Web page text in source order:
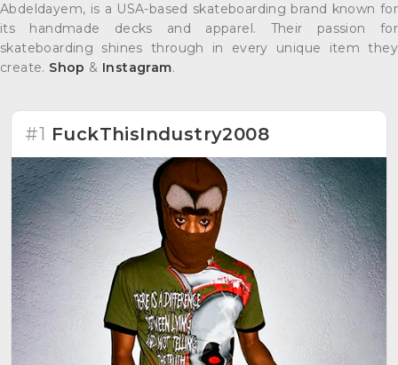
Abdeldayem, is a USA-based skateboarding brand known for
its handmade decks and apparel. Their passion for
skateboarding shines through in every unique item they
create. Shop & Instagram.
#1 FuckThisIndustry2008